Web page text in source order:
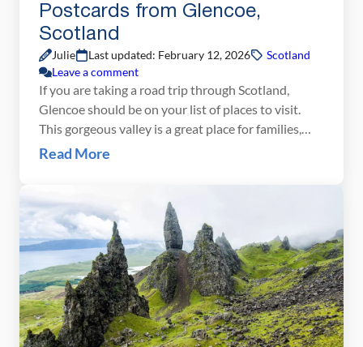
Postcards from Glencoe,
Scotland
Julie Last updated: February 12, 2026
Scotland
Leave a comment
If you are taking a road trip through Scotland,
Glencoe should be on your list of places to visit.
This gorgeous valley is a great place for families,
hikers, and those that love the great outdoors. You
[…]
Read More